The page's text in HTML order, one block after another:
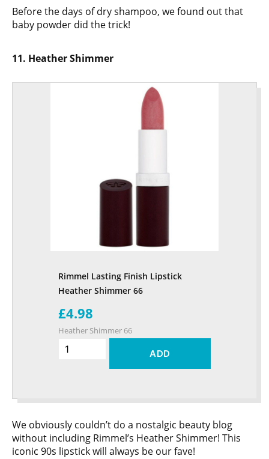
Before the days of dry shampoo, we found out that
baby powder did the trick!
11. Heather Shimmer
Rimmel Lasting Finish Lipstick
Heather Shimmer 66
£4.98
Heather Shimmer 66
ADD
We obviously couldn’t do a nostalgic beauty blog
without including Rimmel’s Heather Shimmer! This
iconic 90s lipstick will always be our fave!